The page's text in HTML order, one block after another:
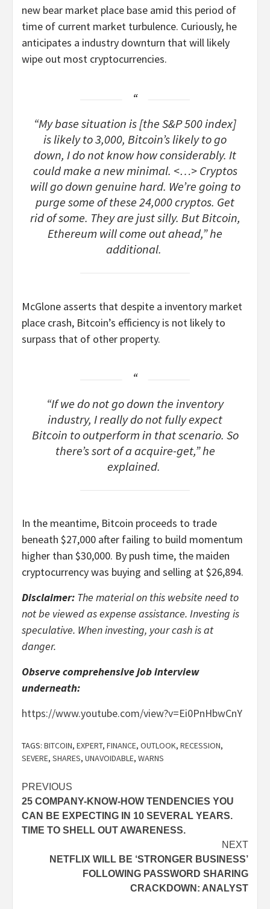
new bear market place base amid this period of
time of current market turbulence. Curiously, he
anticipates a industry downturn that will likely
wipe out most cryptocurrencies.
“My base situation is [the S&P 500 index]
is likely to 3,000, Bitcoin’s likely to go
down, I do not know how considerably. It
could make a new minimal. <…> Cryptos
will go down genuine hard. We’re going to
purge some of these 24,000 cryptos. Get
rid of some. They are just silly. But Bitcoin,
Ethereum will come out ahead,” he
additional.
McGlone asserts that despite a inventory market
place crash, Bitcoin’s efficiency is not likely to
surpass that of other property.
“If we do not go down the inventory
industry, I really do not fully expect
Bitcoin to outperform in that scenario. So
there’s sort of a acquire-get,” he
explained.
In the meantime, Bitcoin proceeds to trade
beneath $27,000 after failing to build momentum
higher than $30,000. By push time, the maiden
cryptocurrency was buying and selling at $26,894.
Disclaimer: The material on this website need to
not be viewed as expense assistance. Investing is
speculative. When investing, your cash is at
danger.
Observe comprehensive job interview
underneath:
https://www.youtube.com/view?v=Ei0PnHbwCnY
TAGS: BITCOIN, EXPERT, FINANCE, OUTLOOK, RECESSION,
SEVERE, SHARES, UNAVOIDABLE, WARNS
Post
navigation
PREVIOUS
25 COMPANY-KNOW-HOW TENDENCIES YOU
CAN BE EXPECTING IN 10 SEVERAL YEARS.
TIME TO SHELL OUT AWARENESS.
NEXT
NETFLIX WILL BE ‘STRONGER BUSINESS’
FOLLOWING PASSWORD SHARING
CRACKDOWN: ANALYST